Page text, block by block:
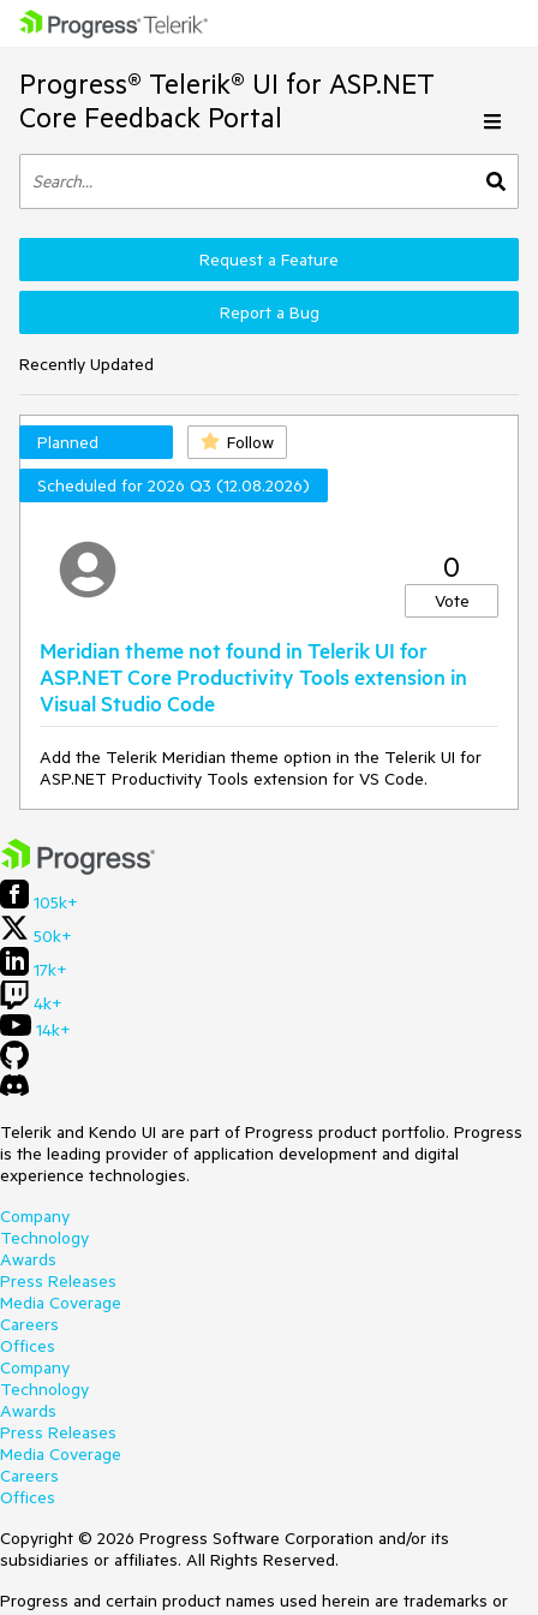
Progress® Telerik® UI for ASP.NET
Core Feedback Portal
Recently Updated
Request a Feature
Report a Bug
Planned
Follow
Scheduled for 2026 Q3 (12.08.2026)
0
Vote
Meridian theme not found in Telerik UI for
ASP.NET Core Productivity Tools extension in
Visual Studio Code
Add the Telerik Meridian theme option in the Telerik UI for
ASP.NET Productivity Tools extension for VS Code.
105k+
50k+
17k+
4k+
14k+
Telerik and Kendo UI are part of Progress product portfolio. Progress
is the leading provider of application development and digital
experience technologies.
Company
Technology
Awards
Press Releases
Media Coverage
Careers
Offices
Company
Technology
Awards
Press Releases
Media Coverage
Careers
Offices
Copyright © 2026 Progress Software Corporation and/or its
subsidiaries or affiliates. All Rights Reserved.
Progress and certain product names used herein are trademarks or